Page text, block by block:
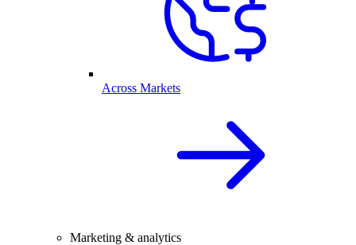
Across Markets
Marketing & analytics